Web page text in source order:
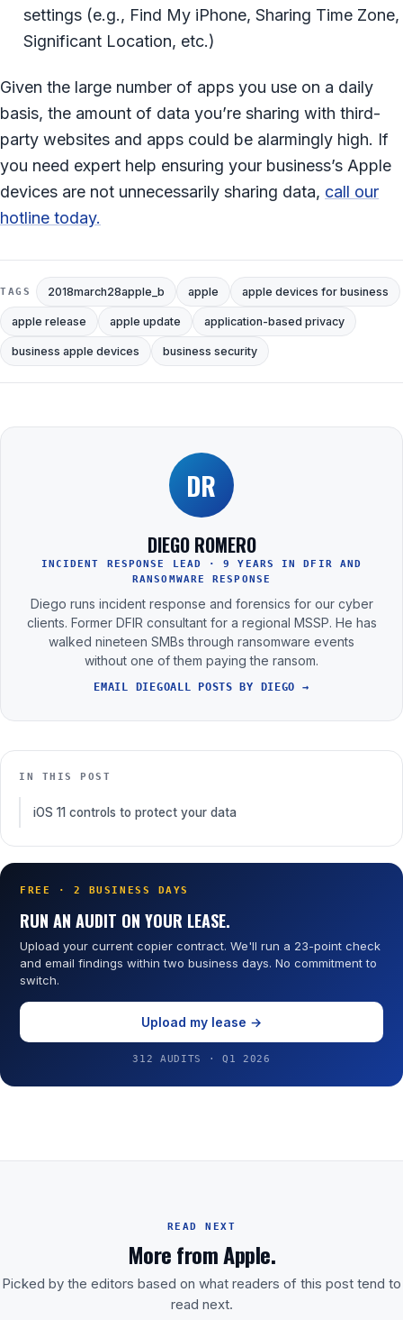
settings (e.g., Find My iPhone, Sharing Time Zone,
Significant Location, etc.)
Given the large number of apps you use on a daily
basis, the amount of data you’re sharing with third-
party websites and apps could be alarmingly high. If
you need expert help ensuring your business’s Apple
devices are not unnecessarily sharing data, call our
hotline today.
TAGS 2018march28apple_b apple apple devices for business
apple release apple update application-based privacy
business apple devices business security
DR
DIEGO ROMERO
INCIDENT RESPONSE LEAD · 9 YEARS IN DFIR AND
RANSOMWARE RESPONSE
Diego runs incident response and forensics for our cyber
clients. Former DFIR consultant for a regional MSSP. He has
walked nineteen SMBs through ransomware events
without one of them paying the ransom.
EMAIL DIEGOALL POSTS BY DIEGO →
IN THIS POST
iOS 11 controls to protect your data
FREE · 2 BUSINESS DAYS
RUN AN AUDIT ON YOUR LEASE.
Upload your current copier contract. We'll run a 23-point check
and email findings within two business days. No commitment to
switch.
Upload my lease →
312 AUDITS · Q1 2026
READ NEXT
More from Apple.
Picked by the editors based on what readers of this post tend to
read next.